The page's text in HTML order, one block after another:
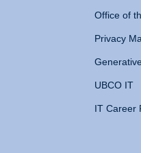
Office of
Privacy
UBCO IT
IT Career